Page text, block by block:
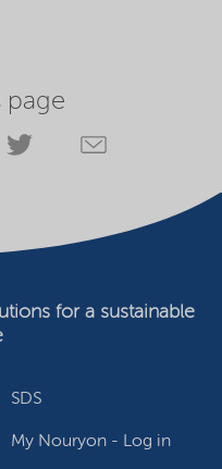
page
SDS
My Nouryon - Log in
for a sustainable